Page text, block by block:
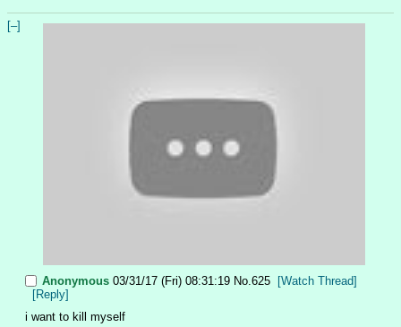
[–]
Anonymous 03/31/17 (Fri) 08:31:19 No.625
[Watch Thread]
[Reply]
i want to kill myself